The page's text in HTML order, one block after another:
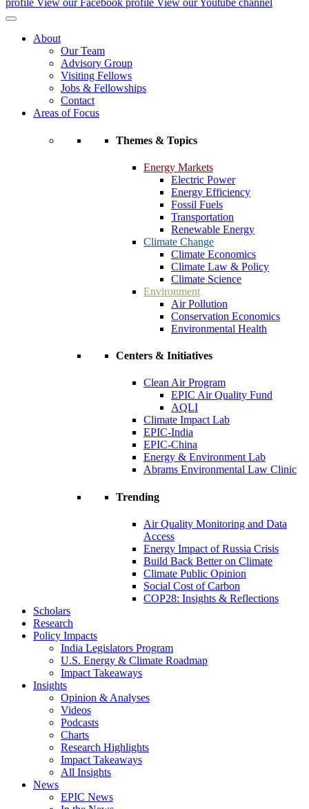
profile View our Facebook profile View our Youtube channel
About
Our Team
Advisory Group
Visiting Fellows
Jobs & Fellowships
Contact
Areas of Focus
Themes & Topics
Energy Markets
Electric Power
Energy Efficiency
Fossil Fuels
Transportation
Renewable Energy
Climate Change
Climate Economics
Climate Law & Policy
Climate Science
Environment
Air Pollution
Conservation Economics
Environmental Health
Centers & Initiatives
Clean Air Program
EPIC Air Quality Fund
AQLI
Climate Impact Lab
EPIC-India
EPIC-China
Energy & Environment Lab
Abrams Environmental Law Clinic
Trending
Air Quality Monitoring and Data
Access
Energy Impact of Russia Crisis
Build Back Better on Climate
Climate Public Opinion
Social Cost of Carbon
COP28: Insights & Reflections
Scholars
Research
Policy Impacts
India Legislators Program
U.S. Energy & Climate Roadmap
Impact Takeaways
Insights
Opinion & Analyses
Videos
Podcasts
Charts
Research Highlights
Impact Takeaways
All Insights
News
EPIC News